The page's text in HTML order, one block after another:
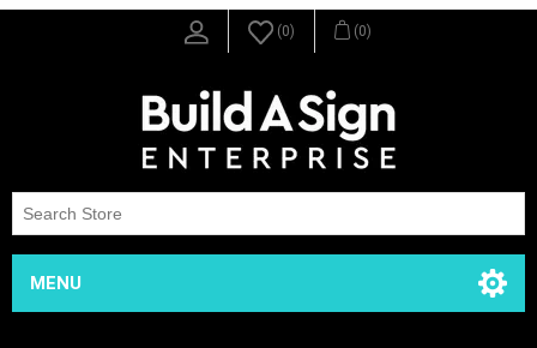
(0) (0)
MENU